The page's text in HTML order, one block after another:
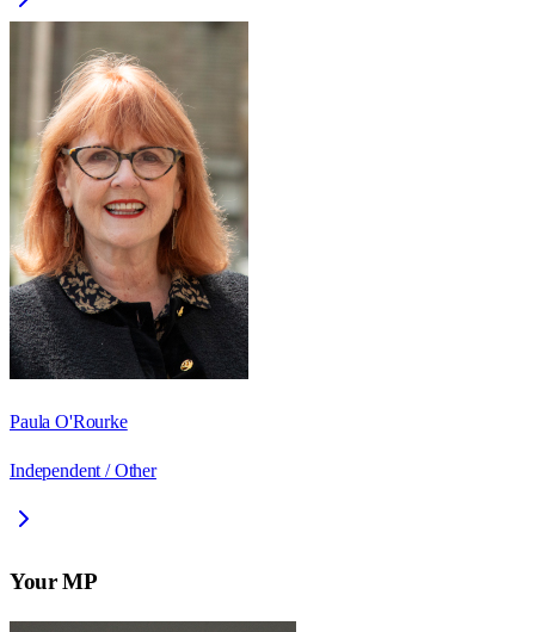
Paula O'Rourke
Independent / Other
Your MP